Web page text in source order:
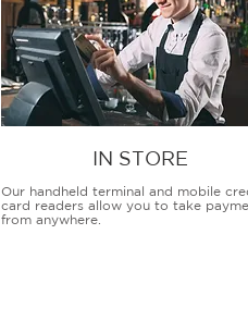
IN STORE
Our handheld terminal and mobile
card readers allow you to take
from anywhere.